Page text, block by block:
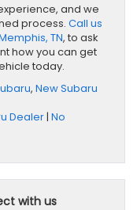
and we
process. Call us
TN, to ask
how you can get
today.
, New Subaru
Dealer| No
with us